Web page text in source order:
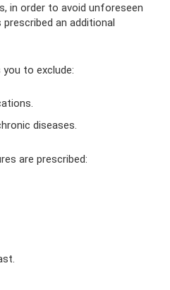
in order to avoid unforeseen
an additional
to exclude:
diseases.
are prescribed: